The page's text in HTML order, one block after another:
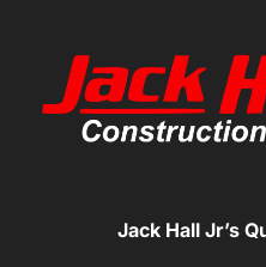
Jack Hall Jr’s